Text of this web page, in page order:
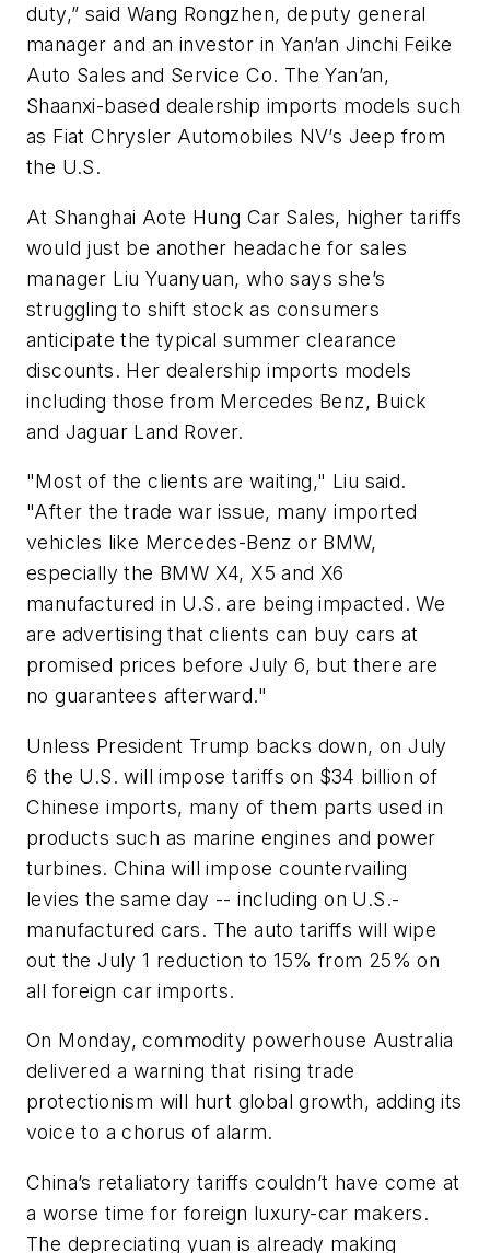
duty,” said Wang Rongzhen, deputy general
manager and an investor in Yan’an Jinchi Feike
Auto Sales and Service Co. The Yan’an,
Shaanxi-based dealership imports models such
as Fiat Chrysler Automobiles NV’s Jeep from
the U.S.
At Shanghai Aote Hung Car Sales, higher tariffs
would just be another headache for sales
manager Liu Yuanyuan, who says she’s
struggling to shift stock as consumers
anticipate the typical summer clearance
discounts. Her dealership imports models
including those from Mercedes Benz, Buick
and Jaguar Land Rover.
"Most of the clients are waiting," Liu said.
"After the trade war issue, many imported
vehicles like Mercedes-Benz or BMW,
especially the BMW X4, X5 and X6
manufactured in U.S. are being impacted. We
are advertising that clients can buy cars at
promised prices before July 6, but there are
no guarantees afterward."
Unless President Trump backs down, on July
6 the U.S. will impose tariffs on $34 billion of
Chinese imports, many of them parts used in
products such as marine engines and power
turbines. China will impose countervailing
levies the same day -- including on U.S.-
manufactured cars. The auto tariffs will wipe
out the July 1 reduction to 15% from 25% on
all foreign car imports.
On Monday, commodity powerhouse Australia
delivered a warning that rising trade
protectionism will hurt global growth, adding its
voice to a chorus of alarm.
China’s retaliatory tariffs couldn’t have come at
a worse time for foreign luxury-car makers.
The depreciating yuan is already making